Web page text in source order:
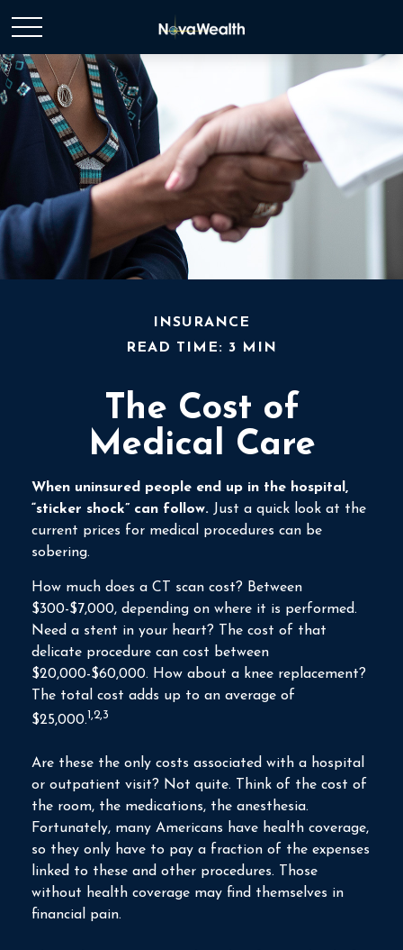
INSURANCE
READ TIME: 3 MIN
The Cost of
Medical Care
When uninsured people end up in the hospital,
“sticker shock” can follow. Just a quick look at the
current prices for medical procedures can be
sobering.
How much does a CT scan cost? Between
$300-$7,000, depending on where it is performed.
Need a stent in your heart? The cost of that
delicate procedure can cost between
$20,000-$60,000. How about a knee replacement?
The total cost adds up to an average of
$25,000.1,2,3
Are these the only costs associated with a hospital
or outpatient visit? Not quite. Think of the cost of
the room, the medications, the anesthesia.
Fortunately, many Americans have health coverage,
so they only have to pay a fraction of the expenses
linked to these and other procedures. Those
without health coverage may find themselves in
financial pain.